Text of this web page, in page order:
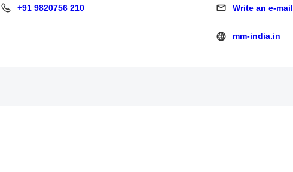
+91 9820756 210
+91 9820756 210 Write an e-mail
Write an e-mail
mm-india.in
mm-india.in